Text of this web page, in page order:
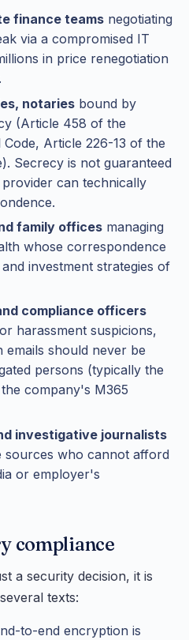
finance teams negotiating
via a compromised IT
in price renegotiation
notaries bound by
(Article 458 of the
Article 226-13 of the
Secrecy is not guaranteed
can technically
family offices managing
whose correspondence
investment strategies of
compliance officers
harassment suspicions,
emails should never be
persons (typically the
company's M365
investigative journalists
sources who cannot afford
or employer's
compliance
a security decision, it is
texts:
to-end encryption is